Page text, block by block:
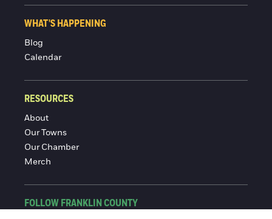
WHAT'S HAPPENING
Blog
Calendar
RESOURCES
About
Our Towns
Our Chamber
Merch
FOLLOW FRANKLIN COUNTY